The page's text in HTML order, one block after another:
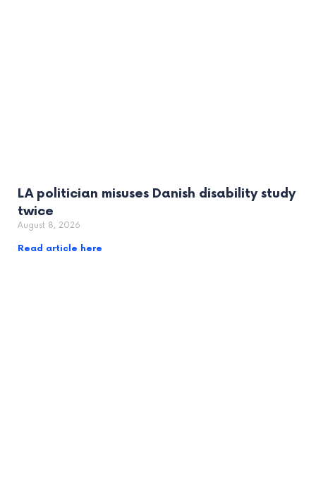
LA politician misuses Danish disability study
twice
August 8, 2026
Read article here